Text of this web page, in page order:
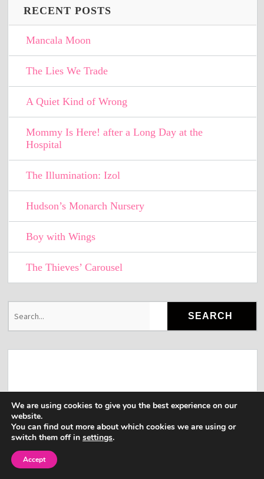
RECENT POSTS
Mancala Moon
The Lies We Trade
A Quiet Kind of Wrong
Mommy Is Here! after a Long Day at the
Hospital
The Illumination: Izol
Hudson’s Monarch Nursery
Boy with Wings
The Thieves’ Carousel
We are using cookies to give you the best experience on our
website.
You can find out more about which cookies we are using or
switch them off in settings.
Accept